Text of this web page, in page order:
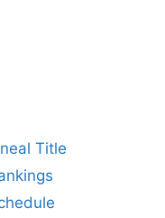
Title